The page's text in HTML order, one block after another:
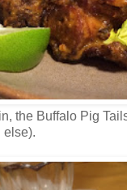
the Buffalo Pig
else).